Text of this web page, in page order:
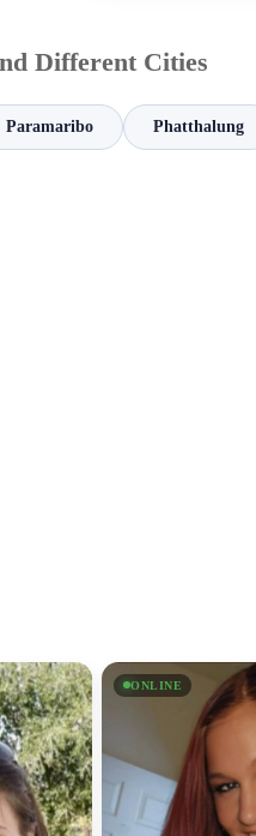
Different Cities
Paramaribo Phatthalung
ONLINE